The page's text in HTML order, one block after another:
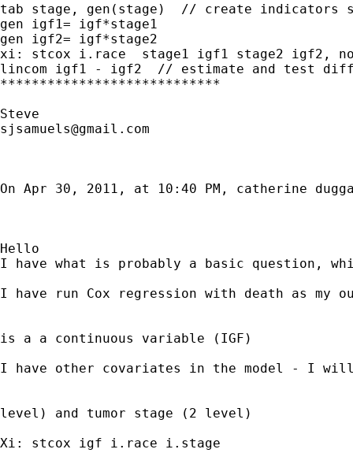
tab stage, gen(stage)  // create indicators
gen igf1= igf*stage1
gen igf2= igf*stage2
xi: stcox i.race  stage1 igf1 stage2 igf2,
lincom igf1 - igf2  // estimate and test
****************************
sjsamuels@gmail.com
On Apr 30, 2011, at 10:40 PM, catherine
Hello
I have what is probably a basic question,
I have run Cox regression with death as my
is a a continuous variable (IGF)
I have other covariates in the model - I
level) and tumor stage (2 level)
Xi: stcox igf i.race i.stage